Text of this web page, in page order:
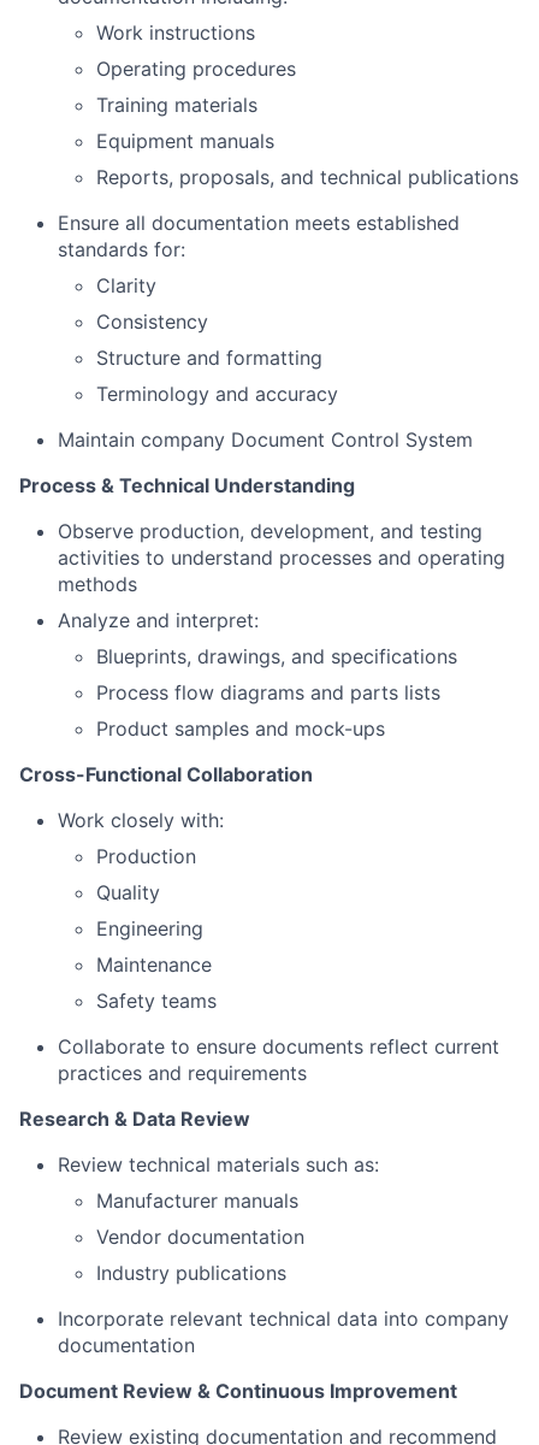
Work instructions
Operating procedures
Training materials
Equipment manuals
Reports, proposals, and technical publications
Ensure all documentation meets established
standards for:
Clarity
Consistency
Structure and formatting
Terminology and accuracy
Maintain company Document Control System
Process & Technical Understanding
Observe production, development, and testing
activities to understand processes and operating
methods
Analyze and interpret:
Blueprints, drawings, and specifications
Process flow diagrams and parts lists
Product samples and mock-ups
Cross-Functional Collaboration
Work closely with:
Production
Quality
Engineering
Maintenance
Safety teams
Collaborate to ensure documents reflect current
practices and requirements
Research & Data Review
Review technical materials such as:
Manufacturer manuals
Vendor documentation
Industry publications
Incorporate relevant technical data into company
documentation
Document Review & Continuous Improvement
Review existing documentation and recommend